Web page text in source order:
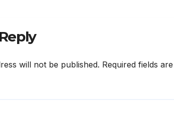
will not be published. Required fields